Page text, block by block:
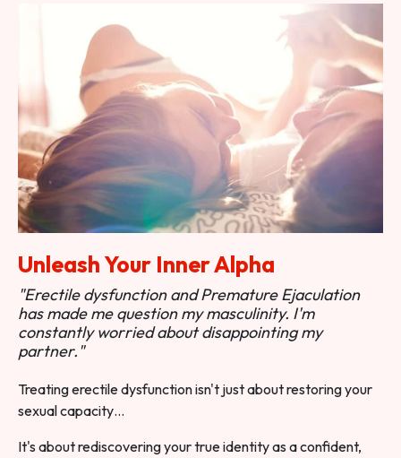
Unleash Your Inner Alpha
"Erectile dysfunction and Premature Ejaculation
has made me question my masculinity. I'm
constantly worried about disappointing my
partner."
Treating erectile dysfunction isn't just about restoring your
sexual capacity…
It's about rediscovering your true identity as a confident,